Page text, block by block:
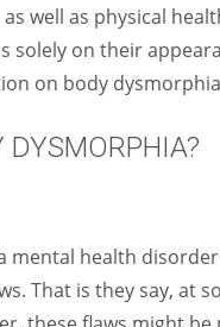
well as physical
solely on their
on body
mental health
That is they say, at